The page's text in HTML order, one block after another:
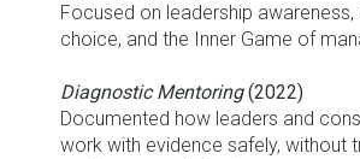
Focused on leadership awareness,
choice, and the Inner Game of
Diagnostic Mentoring(2022)
Documented how leaders and
work with evidence safely, without